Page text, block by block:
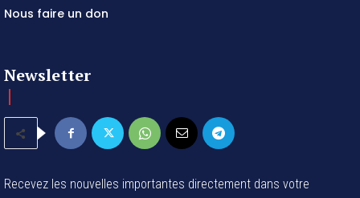
Nous faire un don
Newsletter
Recevez les nouvelles importantes directement dans votre